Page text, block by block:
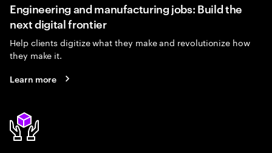
Engineering and manufacturing jobs: Build the
next digital frontier
Help clients digitize what they make and revolutionize how
they make it.
Learn more